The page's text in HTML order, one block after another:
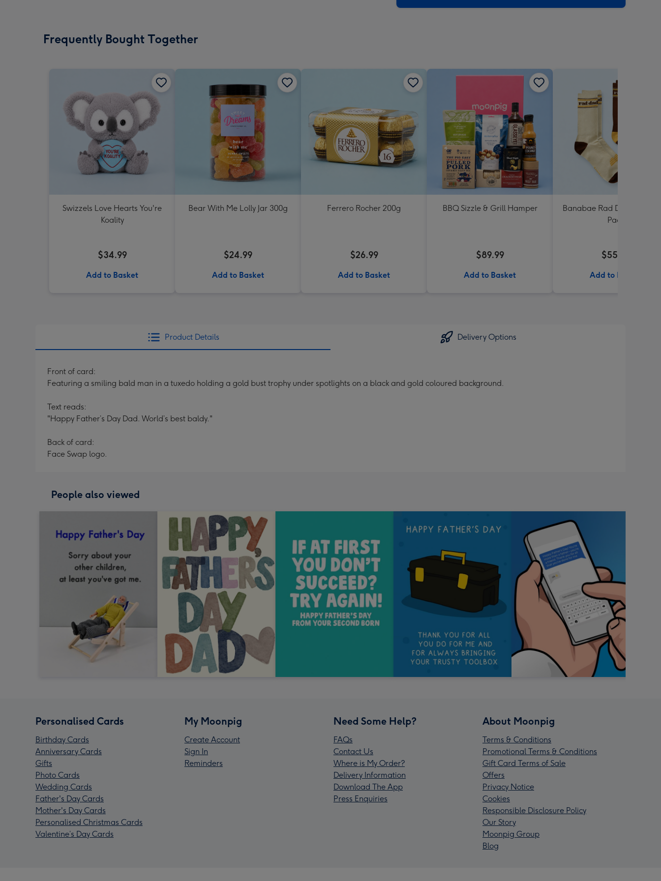
Frequently Bought Together
Swizzels Love Hearts You're
Koality
$34.99
Add to Basket
Bear With Me Lolly Jar 300g
$24.99
Add to Basket
Ferrero Rocher 200g
$26.99
Add to Basket
BBQ Sizzle & Grill Hamper
$89.99
Add to Basket
Banabae Rad Dad Crew
Pack
$55.99
Add to Basket
Product Details Delivery Options
Front of card:
Featuring a smiling bald man in a tuxedo holding a gold bust trophy under spotlights on a black and gold coloured background.
Text reads:
"Happy Father’s Day Dad. World’s best baldy."
Back of card:
Face Swap logo.
People also viewed
Personalised Cards
Birthday Cards
Anniversary Cards
Gifts
Photo Cards
Wedding Cards
Father's Day Cards
Mother's Day Cards
Personalised Christmas Cards
Valentine’s Day Cards
My Moonpig
Create Account
Sign In
Reminders
Need Some Help?
FAQs
Contact Us
Where is My Order?
Delivery Information
Download The App
Press Enquiries
About Moonpig
Terms & Conditions
Promotional Terms & Conditions
Gift Card Terms of Sale
Offers
Privacy Notice
Cookies
Responsible Disclosure Policy
Our Story
Moonpig Group
Blog